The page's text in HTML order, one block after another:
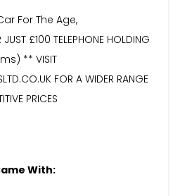
For The Age,
£100 TELEPHONE HOLDING
** VISIT
FOR A WIDER RANGE
PRICES
With: